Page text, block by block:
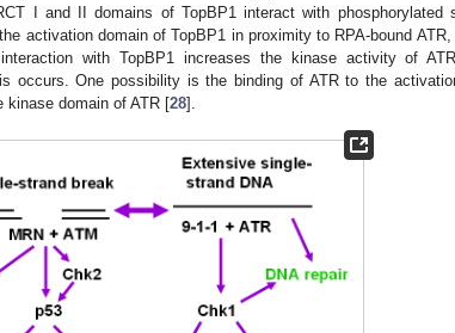
I and II domains of TopBP1 interact with phosphorylated
activation domain of TopBP1 in proximity to RPA-bound ATR,
with TopBP1 increases the kinase activity of
occurs. One possibility is the binding of ATR to the
kinase domain of ATR [28].